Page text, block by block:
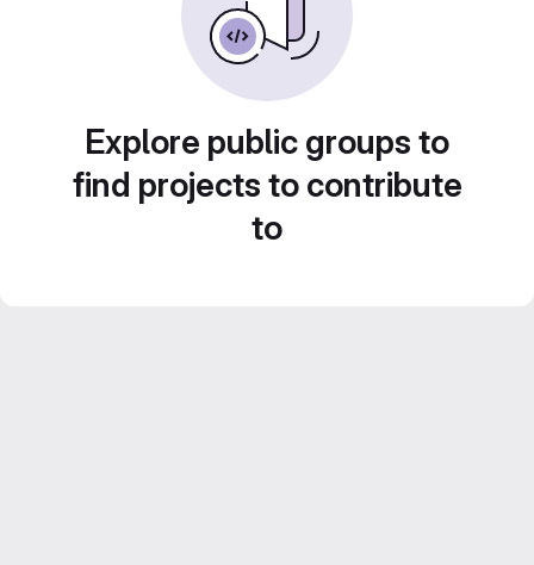
Explore public groups to
find projects to contribute
to